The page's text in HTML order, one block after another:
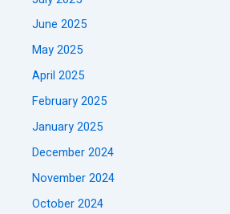
June 2025
May 2025
April 2025
February 2025
January 2025
December 2024
November 2024
October 2024